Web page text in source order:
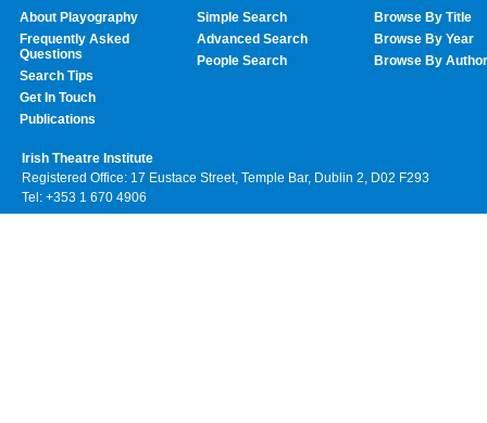
About Playography
Frequently Asked
Questions
Search Tips
Get In Touch
Publications
Simple Search
Advanced Search
People Search
Browse By Title
Browse By Year
Browse By Author
Irish Theatre Institute
Registered Office: 17 Eustace Street, Temple Bar, Dublin 2, D02 F293
Tel: +353 1 670 4906